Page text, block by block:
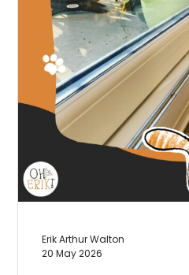
Erik Arthur Walton
20 May 2026